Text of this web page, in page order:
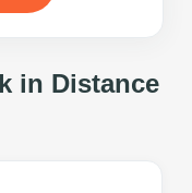
in Distance